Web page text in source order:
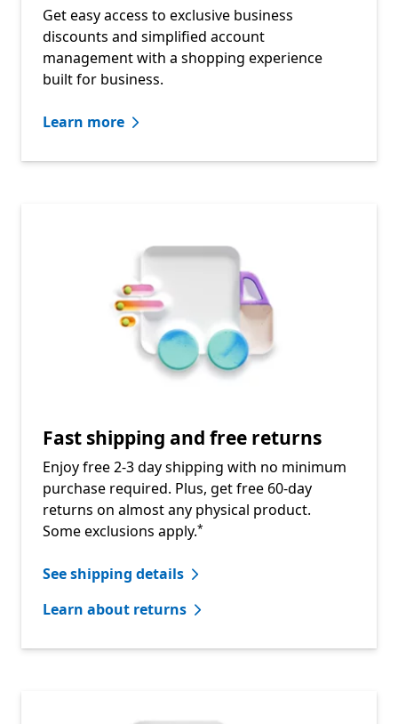
Get easy access to exclusive business
discounts and simplified account
management with a shopping experience
built for business.​
Learn more
Fast shipping and free returns
Enjoy free 2-3 day shipping with no minimum
purchase required. Plus, get free 60-day
returns on almost any physical product.
Some exclusions apply.
Footnote
*
See shipping details
Learn about returns